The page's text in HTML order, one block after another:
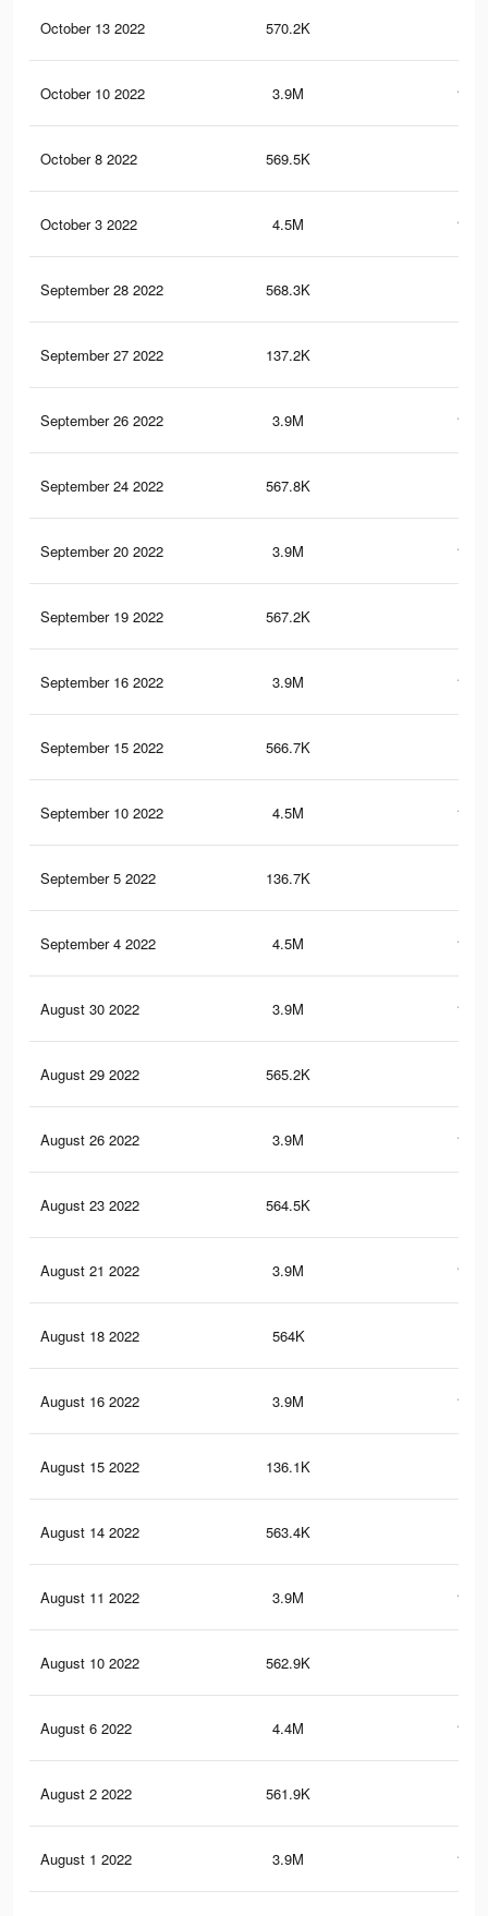
October 13 2022 570.2K
October 10 2022 3.9M
October 8 2022 569.5K
October 3 2022 4.5M
September 28 2022 568.3K
September 27 2022 137.2K
September 26 2022 3.9M
September 24 2022 567.8K
September 20 2022 3.9M
September 19 2022 567.2K
September 16 2022 3.9M
September 15 2022 566.7K
September 10 2022 4.5M
September 5 2022 136.7K
September 4 2022 4.5M
August 30 2022 3.9M
August 29 2022 565.2K
August 26 2022 3.9M
August 23 2022 564.5K
August 21 2022 3.9M
August 18 2022 564K
August 16 2022 3.9M
August 15 2022 136.1K
August 14 2022 563.4K
August 11 2022 3.9M
August 10 2022 562.9K
August 6 2022 4.4M
August 2 2022 561.9K
August 1 2022 3.9M